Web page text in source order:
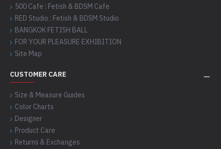
500 Cafe : Fetish & BDSM Cafe
RED Studio : Fetish & BDSM Studio
BANGKOK FETISH BALL
FOR YOUR PLEASURE EXHIBITION
Site Map
CUSTOMER CARE
Size & Measure Guides
Color Charts
Designer
Product Care
Returns & Exchanges